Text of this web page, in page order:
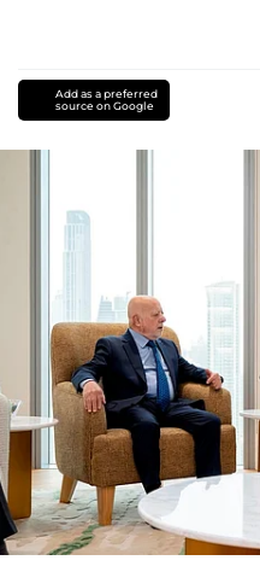
Add as a preferred
source on Google